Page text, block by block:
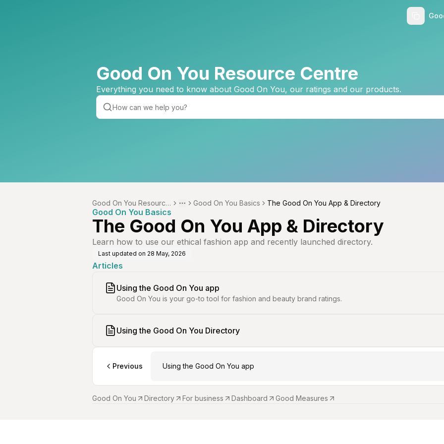
Good On You Resource Centre
Everything you need to know about Good On You, our ratings and our products.
Good On You Resource
Centre
More
Toggle menu
Good On You Basics The Good On You App & Directory
Good On You Basics
The Good On You App & Directory
Learn how to use our ethical fashion app and recently launched directory.
Last updated on 28 May, 2026
Articles
Using the Good On You app
Good On You is your go-to tool for fashion and beauty brand ratings.
Using the Good On You Directory
Previous Using the Good On You app
Good On You Directory For business Dashboard Good Measures